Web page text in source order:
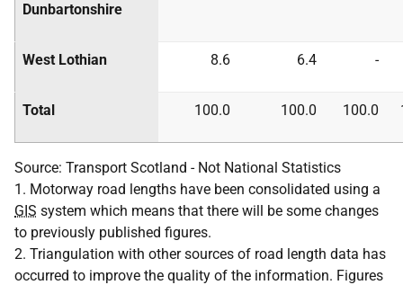
Dunbartonshire
West Lothian 8.6 6.4 -
Total 100.0 100.0 100.0
Source: Transport Scotland - Not National Statistics
1. Motorway road lengths have been consolidated using a
GIS system which means that there will be some changes
to previously published figures.
2. Triangulation with other sources of road length data has
occurred to improve the quality of the information. Figures